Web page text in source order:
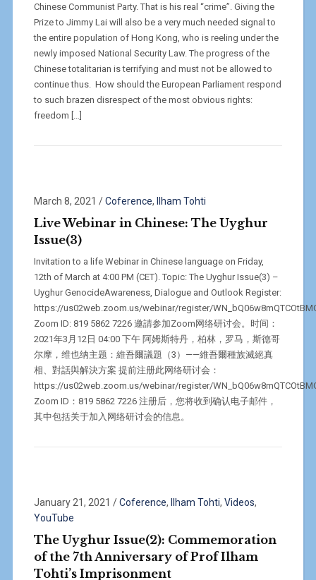
Chinese Communist Party. That is his real “crime”. Giving the
Prize to Jimmy Lai will also be a very much needed signal to
the entire population of Hong Kong, who is reeling under the
newly imposed National Security Law. The progress of the
Chinese totalitarian is terrifying and must not be allowed to
continue thus. How should the European Parliament respond
to such brazen disrespect of the most obvious rights:
freedom […]
March 8, 2021 /Coference, Ilham Tohti
Live Webinar in Chinese: The Uyghur
Issue(3)
Invitation to a life Webinar in Chinese language on Friday,
12th of March at 4:00 PM (CET). Topic: The Uyghur Issue(3) –
Uyghur GenocideAwareness, Dialogue and Outlook Register:
https://us02web.zoom.us/webinar/register/
Zoom ID: 819 5862 7226 邀請参加Zoom网络研讨会。时间：
2021年3月12日 04:00 下午 阿姆斯特丹，柏林，罗马，斯德哥
尔摩，维也纳主题：維吾爾議題（3）——維吾爾種族滅絕真
相、對話與解決方案 提前注册此网络研讨会：
https://us02web.zoom.us/webinar/register/
Zoom ID：819 5862 7226 注册后，您将收到确认电子邮件，
其中包括关于加入网络研讨会的信息。
January 21, 2021 /Coference, Ilham Tohti, Videos,
YouTube
The Uyghur Issue(2): Commemoration
of the 7th Anniversary of Prof Ilham
Tohti’s Imprisonment